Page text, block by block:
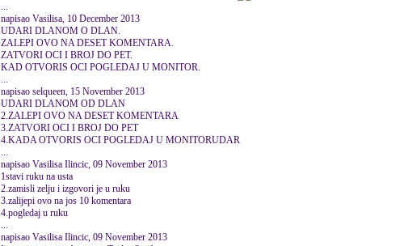
...
napisao Vasilisa, 10 December 2013
UDARI DLANOM O DLAN.
ZALEPI OVO NA DESET KOMENTARA.
ZATVORI OCI I BROJ DO PET.
KAD OTVORIS OCI POGLEDAJ U MONITOR.
...
napisao selqueen, 15 November 2013
UDARI DLANOM OD DLAN
2.ZALEPI OVO NA DESET KOMENTARA
3.ZATVORI OCI I BROJ DO PET
4.KADA OTVORIS OCI POGLEDAJ U MONITORUDAR
...
napisao Vasilisa Ilincic, 09 November 2013
1stavi ruku na usta
2.zamisli zelju i izgovori je u ruku
3.zalijepi ovo na jos 10 komentara
4.pogledaj u ruku
...
napisao Vasilisa Ilincic, 09 November 2013